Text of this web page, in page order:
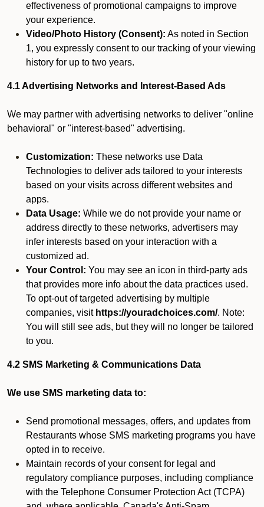
effectiveness of promotional campaigns to improve
your experience.
Video/Photo History (Consent): As noted in Section
1, you expressly consent to our tracking of your viewing
history for up to two years.
4.1 Advertising Networks and Interest-Based Ads
We may partner with advertising networks to deliver "online
behavioral" or "interest-based" advertising.
Customization: These networks use Data
Technologies to deliver ads tailored to your interests
based on your visits across different websites and
apps.
Data Usage: While we do not provide your name or
address directly to these networks, advertisers may
infer interests based on your interaction with a
customized ad.
Your Control: You may see an icon in third-party ads
that provides more info about the data practices used.
To opt-out of targeted advertising by multiple
companies, visit https://youradchoices.com/. Note:
You will still see ads, but they will no longer be tailored
to you.
4.2 SMS Marketing & Communications Data
We use SMS marketing data to:
Send promotional messages, offers, and updates from
Restaurants whose SMS marketing programs you have
opted in to receive.
Maintain records of your consent for legal and
regulatory compliance purposes, including compliance
with the Telephone Consumer Protection Act (TCPA)